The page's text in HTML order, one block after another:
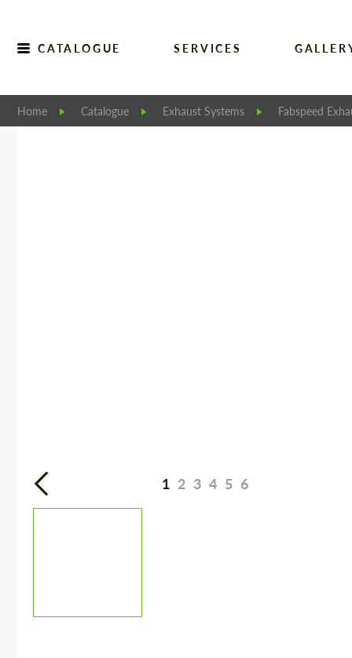
CATALOGUE SERVICES
Home Catalogue Exhaust Systems Fabspeed
1 2 3 4 5 6